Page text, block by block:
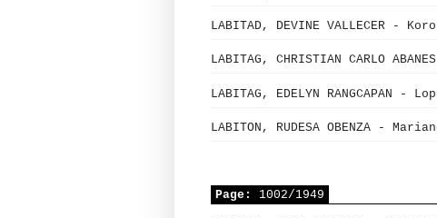
LABITAD, DEVINE VALLECER -
LABITAG, CHRISTIAN CARLO
LABITAG, EDELYN RANGCAPAN -
LABITON, RUDESA OBENZA -
Page: 1002/1949